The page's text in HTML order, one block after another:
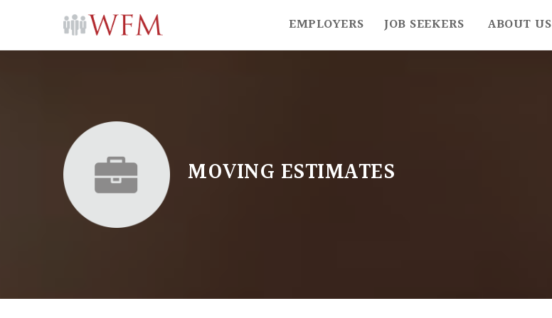
EMPLOYERS JOB SEEKERS ABOUT US
MOVING ESTIMATES